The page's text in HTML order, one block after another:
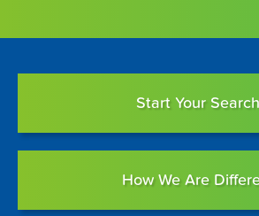
Start Your Search
How We Are